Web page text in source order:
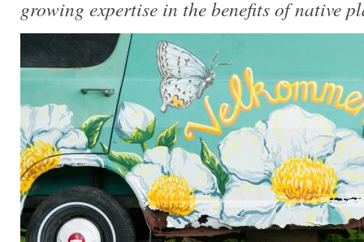
growing expertise in the benefits of native